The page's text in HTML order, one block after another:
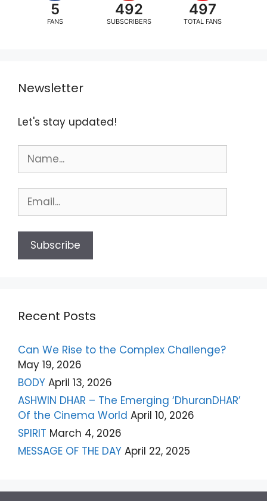
5
FANS
492
SUBSCRIBERS
497
TOTAL FANS
Newsletter
Let's stay updated!
Recent Posts
Can We Rise to the Complex Challenge?
May 19, 2026
BODY April 13, 2026
ASHWIN DHAR – The Emerging ‘DhuranDHAR’
Of the Cinema World April 10, 2026
SPIRIT March 4, 2026
MESSAGE OF THE DAY April 22, 2025